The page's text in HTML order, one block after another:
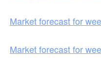
Market forecast for
Market forecast for